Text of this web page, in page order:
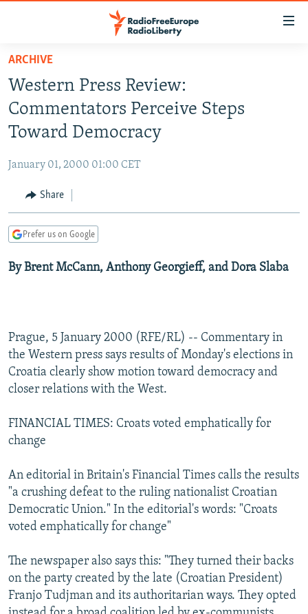
Skip
main
content
Skip
main
Navigation
to
Search
RADIO SVOBODA
RADIO AZATLIQ
MARSHO RADIO
IRAN
KAZAKHSTAN
KYRGYZSTAN
UZBEKISTAN
SOUTH ASIA
AFGHANISTAN
CAUCASUS
GEORGIA
KOSOVO
EAST EUROPE
BELARUS
VISUALS
SCHEMES
SYSTEMA
WIDER EUROPE BY RIKARD JOZWIAK
THE RUNDOWN
PODCASTS
MAJLIS
SHARE TIPS SECURELY
BYPASS BLOCKING
ABOUT RFE/RL
CONTACT US
Subscribe
FOLLOW US
ARCHIVE
Western Press Review:
Commentators Perceive Steps
Toward Democracy
January 01, 2000 01:00 CET
Share
Prefer us on Google
By Brent McCann, Anthony Georgieff, and Dora Slaba
Prague, 5 January 2000 (RFE/RL) -- Commentary in
the Western press says results of Monday's elections in
Croatia clearly show motion toward democracy and
closer relations with the West.
FINANCIAL TIMES: Croats voted emphatically for
change
An editorial in Britain's Financial Times calls the results
"a crushing defeat to the ruling nationalist Croatian
Democratic Union." In the editorial's words: "Croats
voted emphatically for change"
The newspaper also says this: "They turned their backs
on the party created by the late (Croatian President)
Franjo Tudjman and its authoritarian ways. They opted